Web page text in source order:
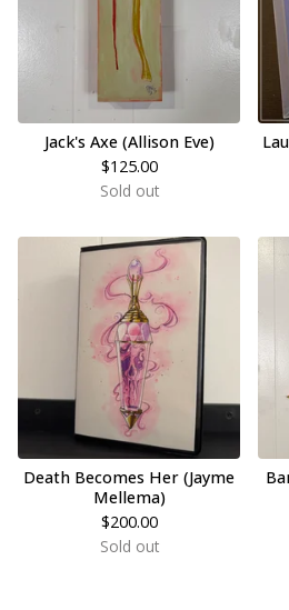
Jack's Axe (Allison Eve)
$125.00
Sold out
Death Becomes Her (Jayme
Mellema)
$200.00
Sold out